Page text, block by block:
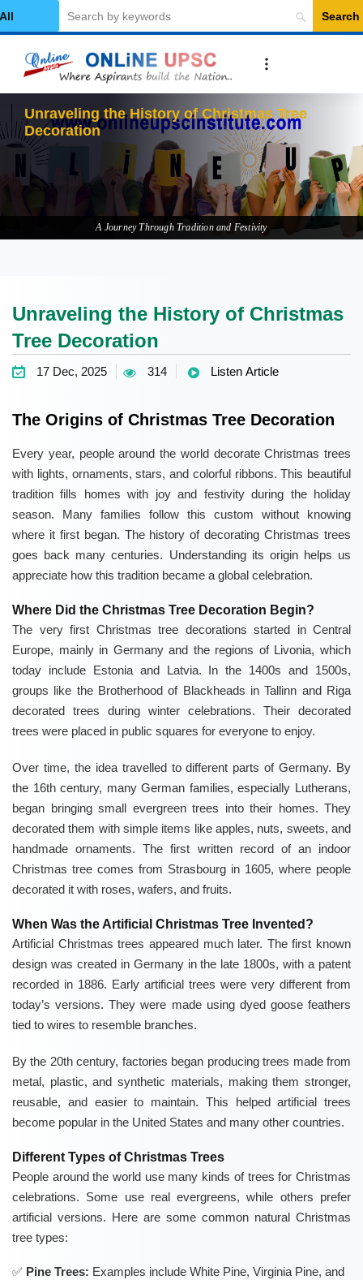
Category
Search
Unr
A Journey Through Tradition and Festivity
Unraveling the History of Christmas
Tree Decoration
17 Dec, 2025 314 Listen Article
The Origins of Christmas Tree Decoration
Every year, people around the world decorate Christmas trees
with lights, ornaments, stars, and colorful ribbons. This beautiful
tradition fills homes with joy and festivity during the holiday
season. Many families follow this custom without knowing
where it first began. The history of decorating Christmas trees
goes back many centuries. Understanding its origin helps us
appreciate how this tradition became a global celebration.
Where Did the Christmas Tree Decoration Begin?
The very first Christmas tree decorations started in Central
Europe, mainly in Germany and the regions of Livonia, which
today include Estonia and Latvia. In the 1400s and 1500s,
groups like the Brotherhood of Blackheads in Tallinn and Riga
decorated trees during winter celebrations. Their decorated
trees were placed in public squares for everyone to enjoy.
Over time, the idea travelled to different parts of Germany. By
the 16th century, many German families, especially Lutherans,
began bringing small evergreen trees into their homes. They
decorated them with simple items like apples, nuts, sweets, and
handmade ornaments. The first written record of an indoor
Christmas tree comes from Strasbourg in 1605, where people
decorated it with roses, wafers, and fruits.
When Was the Artificial Christmas Tree Invented?
Artificial Christmas trees appeared much later. The first known
design was created in Germany in the late 1800s, with a patent
recorded in 1886. Early artificial trees were very different from
today’s versions. They were made using dyed goose feathers
tied to wires to resemble branches.
By the 20th century, factories began producing trees made from
metal, plastic, and synthetic materials, making them stronger,
reusable, and easier to maintain. This helped artificial trees
become popular in the United States and many other countries.
Different Types of Christmas Trees
People around the world use many kinds of trees for Christmas
celebrations. Some use real evergreens, while others prefer
artificial versions. Here are some common natural Christmas
tree types:
Pine Trees: Examples include White Pine, Virginia Pine, and